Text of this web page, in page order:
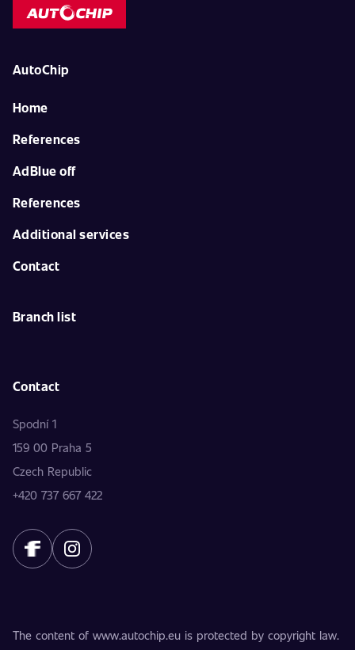
AutoChip
Home
References
AdBlue off
References
Additional services
Contact
Branch list
Contact
Spodní 1
159 00 Praha 5
Czech Republic
+420 737 667 422
The content of www.autochip.eu is protected by copyright law.